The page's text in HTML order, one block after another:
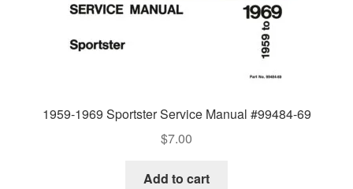
1959-1969 Sportster Service Manual #99484-69
$7.00
Add to cart